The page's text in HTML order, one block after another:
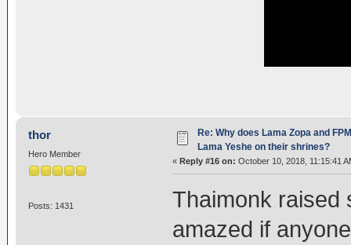
thor
Hero Member
Posts: 1431
Re: Why does Lama Zopa and
Lama Yeshe on their shrines?
« Reply #16 on: October 10, 2018, 11:15:41
Thaimonk raised
amazed if